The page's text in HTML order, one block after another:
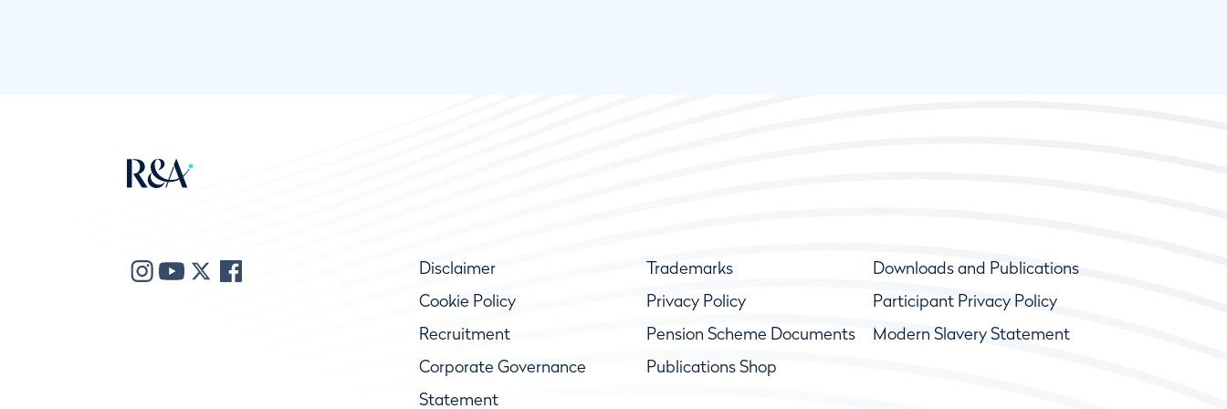
Disclaimer Trademarks
Downloads and Publications
Cookie Policy
Privacy Policy
Participant Privacy Policy
Recruitment
Pension Scheme Documents
Modern Slavery Statement
Corporate Governance
Statement
Publications Shop